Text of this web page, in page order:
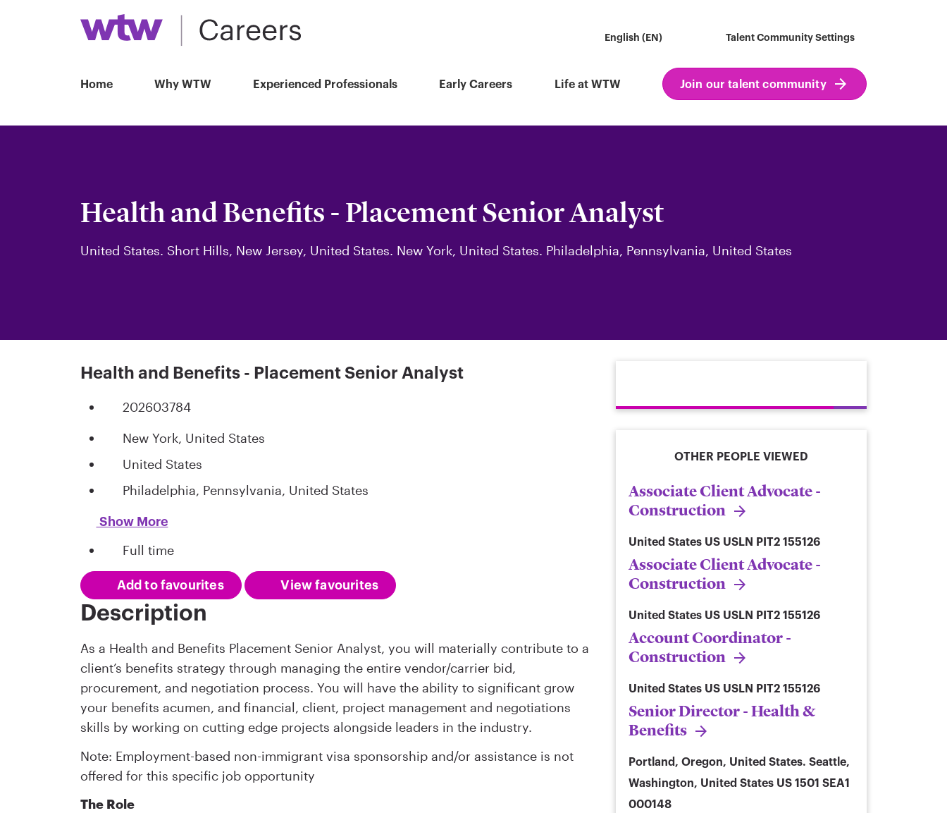
English (EN) Talent Community Settings
Home Why WTW Experienced Professionals Early Careers Life at WTW Join our talent community
Health and Benefits - Placement Senior Analyst
United States. Short Hills, New Jersey, United States. New York, United States. Philadelphia, Pennsylvania, United States
Health and Benefits - Placement Senior Analyst
202603784
New York, United States
United States
Philadelphia, Pennsylvania, United States
Show More
Full time
Add to favourites View favourites
Description
As a Health and Benefits Placement Senior Analyst, you will materially contribute to a
client’s benefits strategy through managing the entire vendor/carrier bid,
procurement, and negotiation process. You will have the ability to significant grow
your benefits acumen, and financial, client, project management and negotiations
skills by working on cutting edge projects alongside leaders in the industry.
Note: Employment-based non-immigrant visa sponsorship and/or assistance is not
offered for this specific job opportunity
The Role
OTHER PEOPLE VIEWED
Associate Client Advocate -
Construction
United States US USLN PIT2 155126
Associate Client Advocate -
Construction
United States US USLN PIT2 155126
Account Coordinator -
Construction
United States US USLN PIT2 155126
Senior Director - Health &
Benefits
Portland, Oregon, United States. Seattle,
Washington, United States US 1501 SEA1
000148